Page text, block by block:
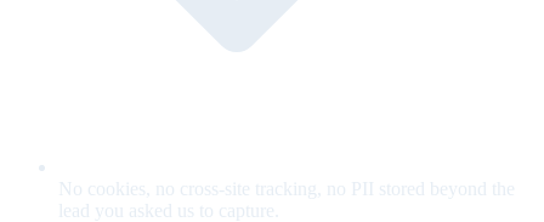
No cookies, no cross-site tracking, no PII stored beyond the
lead you asked us to capture.